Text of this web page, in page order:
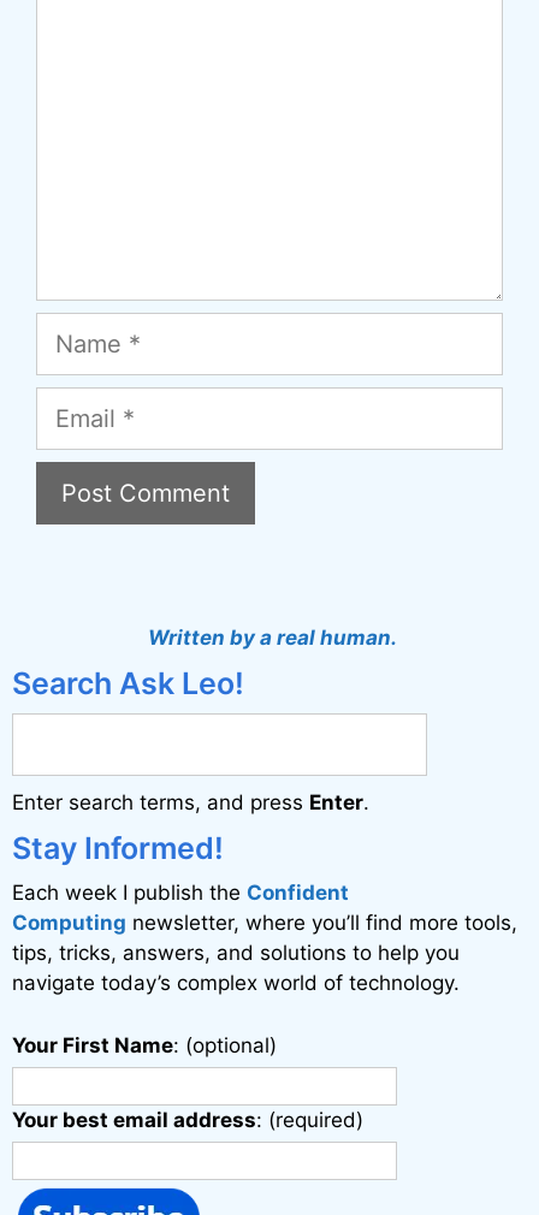
Name
Email
r
a
t
i
v
e
:
Written by a real human.
Search Ask Leo!
Enter search terms, and press Enter.
Stay Informed!
Each week I publish the Confident
Computing newsletter, where you’ll find more tools,
tips, tricks, answers, and solutions to help you
navigate today’s complex world of technology.
Your First Name: (optional)
Your best email address: (required)